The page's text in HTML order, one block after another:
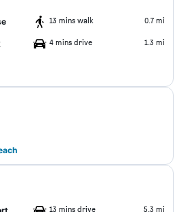
13 mins walk 0.7 mi
4 mins drive 1.3 mi
13 mins drive 5.3 mi